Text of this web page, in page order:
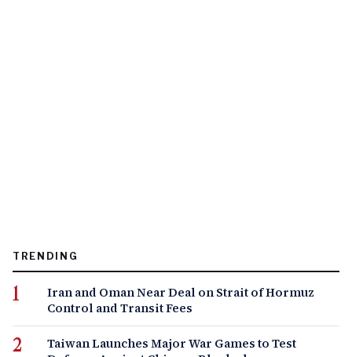
TRENDING
Iran and Oman Near Deal on Strait of Hormuz
Control and Transit Fees
Taiwan Launches Major War Games to Test